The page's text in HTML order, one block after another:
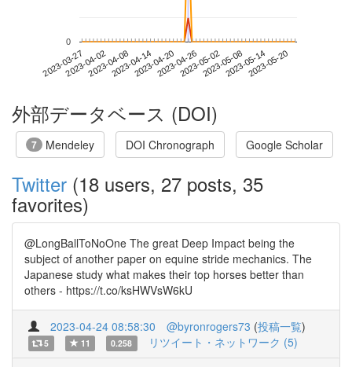
2023-03-272023-04-022023-04-082023-04-142023-04-202023-04-262023-05-022023-05-082023-05-142023-05-20
0
外部データベース (DOI)
7 Mendeley DOI Chronograph Google Scholar
Twitter (18 users, 27 posts, 35
favorites)
@LongBallToNoOne The great Deep Impact being the
subject of another paper on equine stride mechanics. The
Japanese study what makes their top horses better than
others - https://t.co/ksHWVsW6kU
2023-04-24 08:58:30 @byronrogers73 (投稿一覧)
5 11 0.258 リツイート・ネットワーク (5)